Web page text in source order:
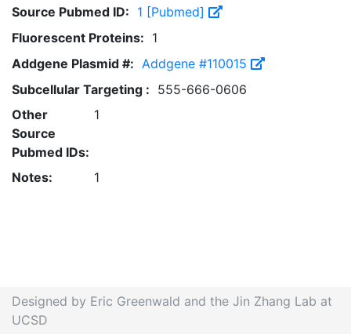
Source Pubmed ID: 1 [Pubmed]
Fluorescent Proteins: 1
Addgene Plasmid #: Addgene #110015
Subcellular Targeting : 555-666-0606
Other
Source
Pubmed IDs:
1
Notes: 1
Designed by Eric Greenwald and the Jin Zhang Lab at
UCSD